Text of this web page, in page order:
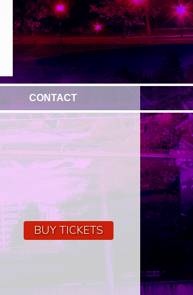
CONTACT
BUY TICKETS